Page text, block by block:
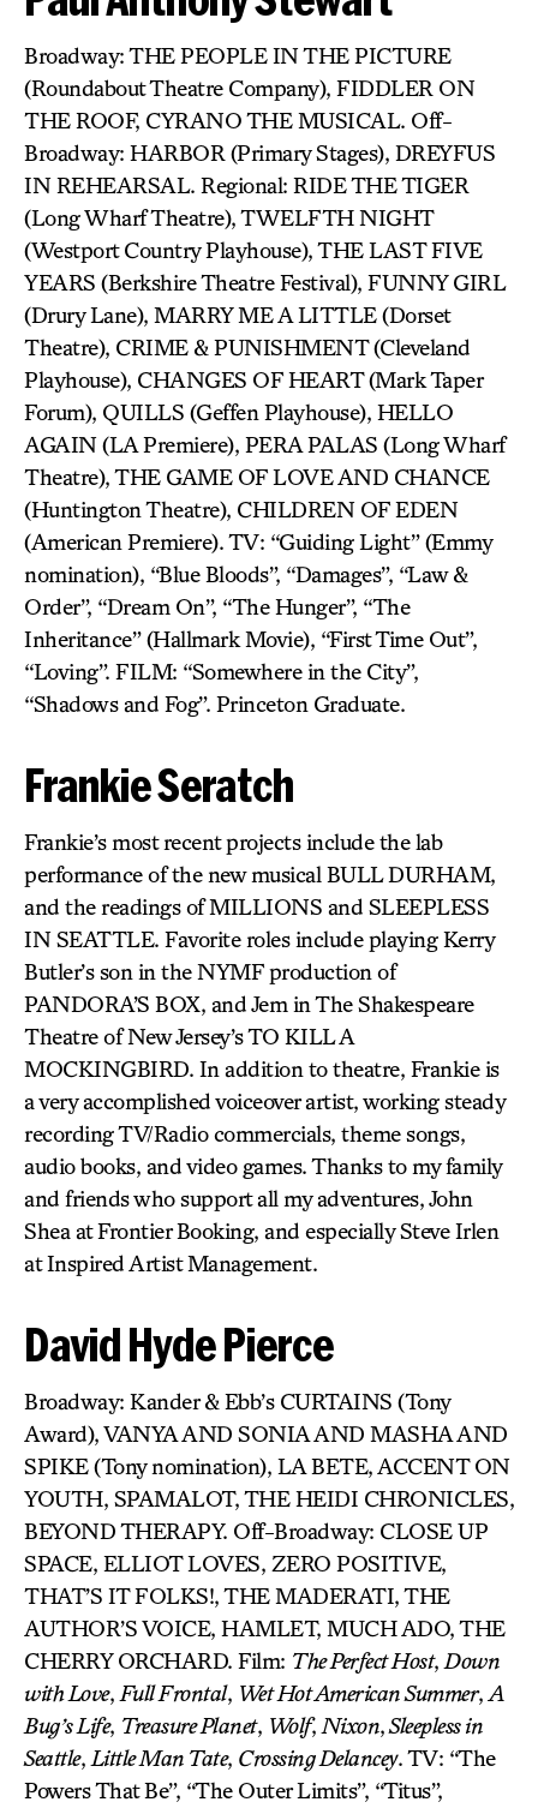
Broadway: THE PEOPLE IN THE PICTURE
(Roundabout Theatre Company), FIDDLER ON
THE ROOF, CYRANO THE MUSICAL. Off-
Broadway: HARBOR (Primary Stages), DREYFUS
IN REHEARSAL. Regional: RIDE THE TIGER
(Long Wharf Theatre), TWELFTH NIGHT
(Westport Country Playhouse), THE LAST FIVE
YEARS (Berkshire Theatre Festival), FUNNY GIRL
(Drury Lane), MARRY ME A LITTLE (Dorset
Theatre), CRIME & PUNISHMENT (Cleveland
Playhouse), CHANGES OF HEART (Mark Taper
Forum), QUILLS (Geffen Playhouse), HELLO
AGAIN (LA Premiere), PERA PALAS (Long Wharf
Theatre), THE GAME OF LOVE AND CHANCE
(Huntington Theatre), CHILDREN OF EDEN
(American Premiere). TV: “Guiding Light” (Emmy
nomination), “Blue Bloods”, “Damages”, “Law &
Order”, “Dream On”, “The Hunger”, “The
Inheritance” (Hallmark Movie), “First Time Out”,
“Loving”. FILM: “Somewhere in the City”,
“Shadows and Fog”. Princeton Graduate.
Frankie Seratch
Frankie’s most recent projects include the lab
performance of the new musical BULL DURHAM,
and the readings of MILLIONS and SLEEPLESS
IN SEATTLE. Favorite roles include playing Kerry
Butler’s son in the NYMF production of
PANDORA’S BOX, and Jem in The Shakespeare
Theatre of New Jersey’s TO KILL A
MOCKINGBIRD. In addition to theatre, Frankie is
a very accomplished voiceover artist, working steady
recording TV/Radio commercials, theme songs,
audio books, and video games. Thanks to my family
and friends who support all my adventures, John
Shea at Frontier Booking, and especially Steve Irlen
at Inspired Artist Management.
David Hyde Pierce
Broadway: Kander & Ebb’s CURTAINS (Tony
Award), VANYA AND SONIA AND MASHA AND
SPIKE (Tony nomination), LA BETE, ACCENT ON
YOUTH, SPAMALOT, THE HEIDI CHRONICLES,
BEYOND THERAPY. Off-Broadway: CLOSE UP
SPACE, ELLIOT LOVES, ZERO POSITIVE,
THAT’S IT FOLKS!, THE MADERATI, THE
AUTHOR’S VOICE, HAMLET, MUCH ADO, THE
CHERRY ORCHARD. Film: The Perfect Host, Down
with Love, Full Frontal, Wet Hot American Summer, A
Bug’s Life, Treasure Planet, Wolf, Nixon,Sleepless in
Seattle, Little Man Tate, Crossing Delancey. TV: “The
Powers That Be”, “The Outer Limits”, “Titus”,